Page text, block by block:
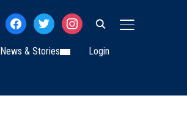
TOGGLE
facebooktwitterinstagram
News & Stories Login